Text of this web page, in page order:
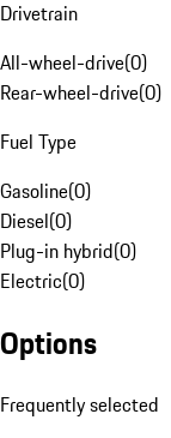
Drivetrain
All-wheel-drive(0)
Rear-wheel-drive(0)
Fuel Type
Gasoline(0)
Diesel(0)
Plug-in hybrid(0)
Electric(0)
Options
Frequently selected